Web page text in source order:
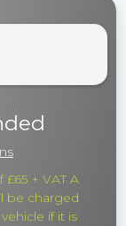
+ VAT A
be charged
if it is